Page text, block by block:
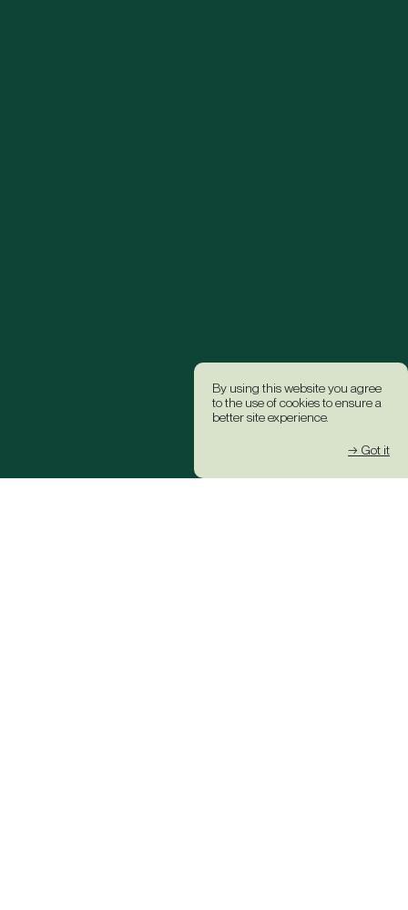
By using this website you agree
to the use of cookies to ensure a
better site experience.
→ Got it